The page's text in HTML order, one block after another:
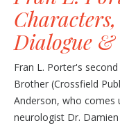
Dialogue
Fran L. Porter's
Brother (Crossfield
Anderson, who comes
neurologist Dr. Damien